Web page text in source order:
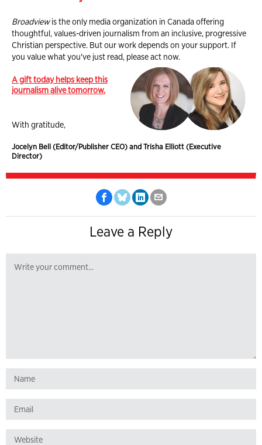
Broadviewis the only media organization in Canada offering
thoughtful, values-driven journalism from an inclusive, progressive
Christian perspective. But our work depends on your support. If
you value what you've just read, please act now.
A gift today helps keep this
journalism alive tomorrow.
With gratitude,
Jocelyn Bell (Editor/Publisher CEO) and Trisha Elliott (Executive
Director)
Leave a Reply